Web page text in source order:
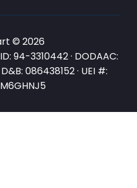
© 2026
94-3310442 · DODAAC:
086438152 · UEI #: